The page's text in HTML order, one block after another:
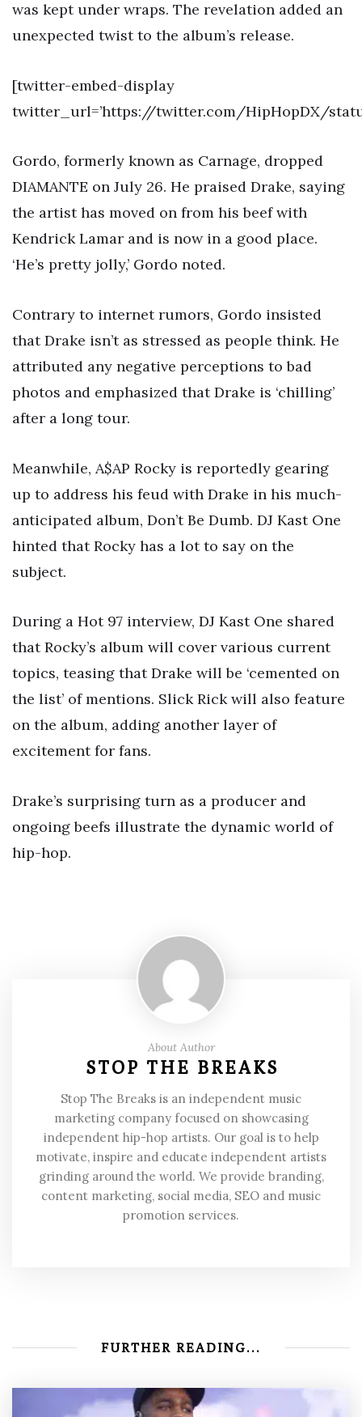
was kept under wraps. The revelation added an
unexpected twist to the album’s release.
[twitter-embed-display
twitter_url=’https://twitter.com/HipHopDX/
Gordo, formerly known as Carnage, dropped
DIAMANTE on July 26. He praised Drake, saying
the artist has moved on from his beef with
Kendrick Lamar and is now in a good place.
‘He’s pretty jolly,’ Gordo noted.
Contrary to internet rumors, Gordo insisted
that Drake isn’t as stressed as people think. He
attributed any negative perceptions to bad
photos and emphasized that Drake is ‘chilling’
after a long tour.
Meanwhile, A$AP Rocky is reportedly gearing
up to address his feud with Drake in his much-
anticipated album, Don’t Be Dumb. DJ Kast One
hinted that Rocky has a lot to say on the
subject.
During a Hot 97 interview, DJ Kast One shared
that Rocky’s album will cover various current
topics, teasing that Drake will be ‘cemented on
the list’ of mentions. Slick Rick will also feature
on the album, adding another layer of
excitement for fans.
Drake’s surprising turn as a producer and
ongoing beefs illustrate the dynamic world of
hip-hop.
About Author
STOP THE BREAKS
Stop The Breaks is an independent music
marketing company focused on showcasing
independent hip-hop artists. Our goal is to help
motivate, inspire and educate independent artists
grinding around the world. We provide branding,
content marketing, social media, SEO and music
promotion services.
FURTHER READING...